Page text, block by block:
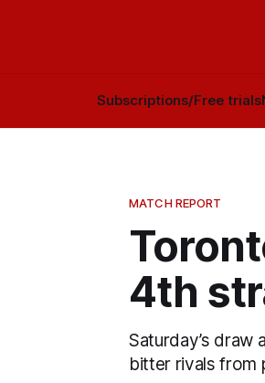
Subscriptions/Free trials
MATCH REPORT
4th
Saturday’s draw
bitter rivals from